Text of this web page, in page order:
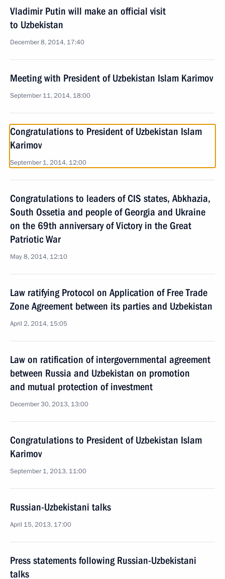
Vladimir Putin will make an official visit
to Uzbekistan
December 8, 2014, 17:40
Meeting with President of Uzbekistan Islam Karimov
September 11, 2014, 18:00
Congratulations to President of Uzbekistan Islam
Karimov
September 1, 2014, 12:00
Congratulations to leaders of CIS states, Abkhazia,
South Ossetia and people of Georgia and Ukraine
on the 69th anniversary of Victory in the Great
Patriotic War
May 8, 2014, 12:10
Law ratifying Protocol on Application of Free Trade
Zone Agreement between its parties and Uzbekistan
April 2, 2014, 15:05
Law on ratification of intergovernmental agreement
between Russia and Uzbekistan on promotion
and mutual protection of investment
December 30, 2013, 13:00
Congratulations to President of Uzbekistan Islam
Karimov
September 1, 2013, 11:00
Russian-Uzbekistani talks
April 15, 2013, 17:00
Press statements following Russian-Uzbekistani
talks